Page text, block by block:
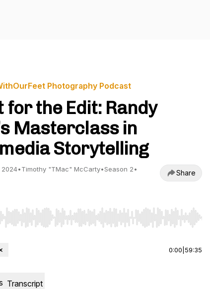
Photography Podcast
for the Edit: Randy
Masterclass in
Storytelling
2024•Timothy "TMac" McCarty•Season 2•
Share
Use Left/Right to seek, Home/End to jump to start or end.
0:00 59:35
Transcript